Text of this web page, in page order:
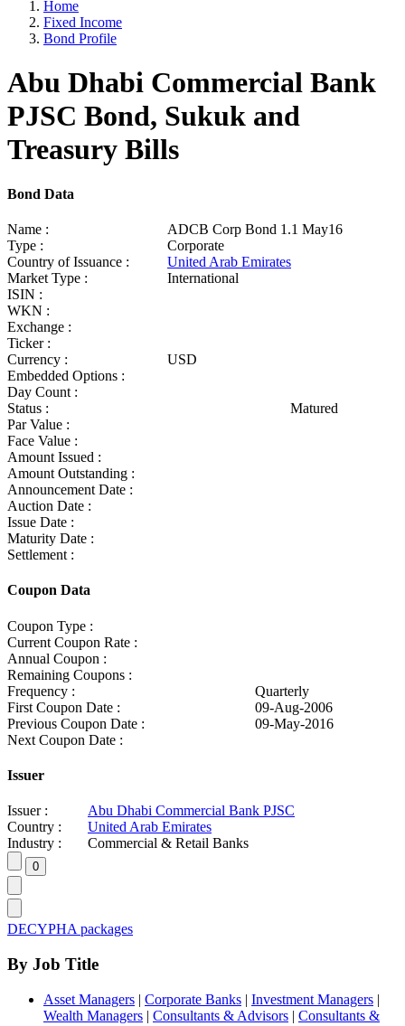
Home
Fixed Income
Bond Profile
Abu Dhabi Commercial Bank
PJSC Bond, Sukuk and
Treasury Bills
Bond Data
Name :
ADCB Corp Bond 1.1 May16
Type :
Corporate
Country of Issuance :
United Arab Emirates
Market Type :
International
ISIN :
WKN :
Exchange :
Ticker :
Currency :
USD
Embedded Options :
Day Count :
Status :
Matured
Par Value :
Face Value :
Amount Issued :
Amount Outstanding :
Announcement Date :
Auction Date :
Issue Date :
Maturity Date :
Settlement :
Coupon Data
Coupon Type :
Current Coupon Rate :
Annual Coupon :
Remaining Coupons :
Frequency :
Quarterly
First Coupon Date :
09-Aug-2006
Previous Coupon Date :
09-May-2016
Next Coupon Date :
Issuer
Issuer :
Abu Dhabi Commercial Bank PJSC
Country :
United Arab Emirates
Industry :
Commercial & Retail Banks
DECYPHA packages
By Job Title
Asset Managers | Corporate Banks | Investment Managers |
Wealth Managers | Consultants & Advisors | Consultants &